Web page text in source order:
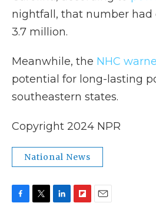
nightfall, that number
3.7 million.
Meanwhile, the NHC
potential for long-lasting
southeastern states.
Copyright 2024 NPR
National News